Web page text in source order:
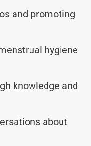
and promoting
hygiene
knowledge and
about